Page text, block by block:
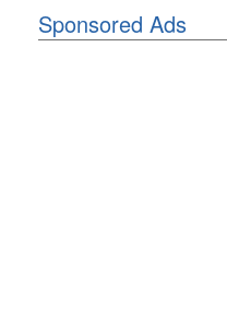
Sponsored Ads